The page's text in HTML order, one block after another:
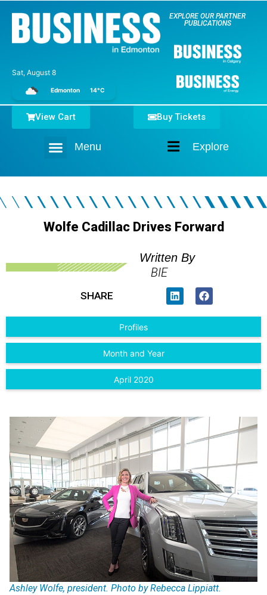
Sat, August 8
Edmonton 14°C
EXPLORE OUR PARTNER
PUBLICATIONS
Explore
Menu
Buy Tickets
View Cart
Wolfe Cadillac Drives Forward
Written By
BIE
SHARE
Profiles
Month and Year
April 2020
Ashley Wolfe, president. Photo by Rebecca Lippiatt.